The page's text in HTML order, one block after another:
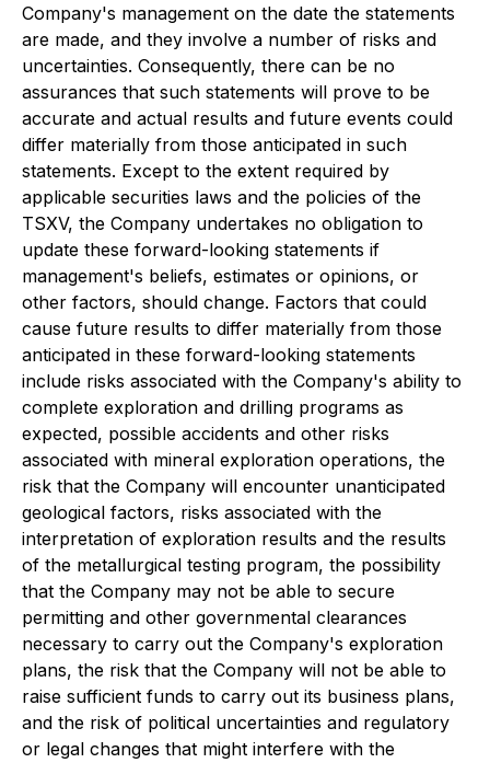
Company's management on the date the statements
are made, and they involve a number of risks and
uncertainties. Consequently, there can be no
assurances that such statements will prove to be
accurate and actual results and future events could
differ materially from those anticipated in such
statements. Except to the extent required by
applicable securities laws and the policies of the
TSXV, the Company undertakes no obligation to
update these forward-looking statements if
management's beliefs, estimates or opinions, or
other factors, should change. Factors that could
cause future results to differ materially from those
anticipated in these forward-looking statements
include risks associated with the Company's ability to
complete exploration and drilling programs as
expected, possible accidents and other risks
associated with mineral exploration operations, the
risk that the Company will encounter unanticipated
geological factors, risks associated with the
interpretation of exploration results and the results
of the metallurgical testing program, the possibility
that the Company may not be able to secure
permitting and other governmental clearances
necessary to carry out the Company's exploration
plans, the risk that the Company will not be able to
raise sufficient funds to carry out its business plans,
and the risk of political uncertainties and regulatory
or legal changes that might interfere with the